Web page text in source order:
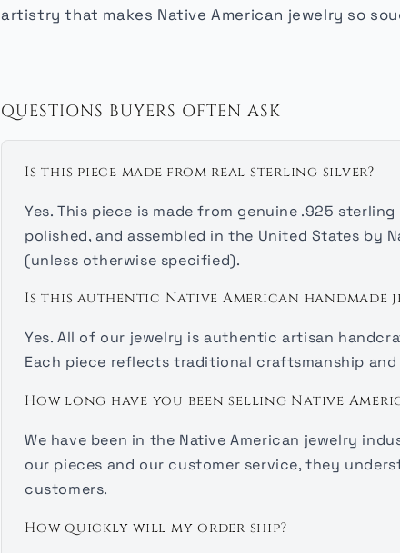
artistry that makes Native American jewelry so
QUESTIONS BUYERS OFTEN ASK
Is this piece made from real sterling silver?
Yes. This piece is made from genuine .925
polished, and assembled in the United States by
(unless otherwise specified).
Is this authentic Native American handmade
Yes. All of our jewelry is authentic artisan
Each piece reflects traditional craftsmanship
How long have you been selling Native
We have been in the Native American jewelry
our pieces and our customer service, they
customers.
How quickly will my order ship?